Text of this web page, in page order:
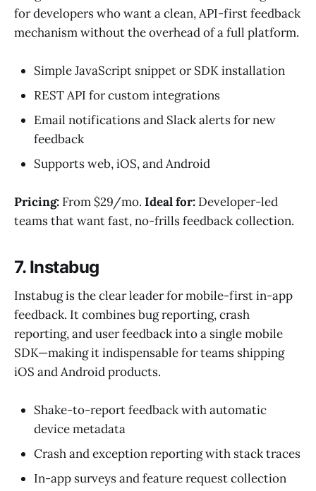
for developers who want a clean, API-first feedback
mechanism without the overhead of a full platform.
Simple JavaScript snippet or SDK installation
REST API for custom integrations
Email notifications and Slack alerts for new
feedback
Supports web, iOS, and Android
Pricing: From $29/mo. Ideal for: Developer-led
teams that want fast, no-frills feedback collection.
7. Instabug
Instabug is the clear leader for mobile-first in-app
feedback. It combines bug reporting, crash
reporting, and user feedback into a single mobile
SDK—making it indispensable for teams shipping
iOS and Android products.
Shake-to-report feedback with automatic
device metadata
Crash and exception reporting with stack traces
In-app surveys and feature request collection